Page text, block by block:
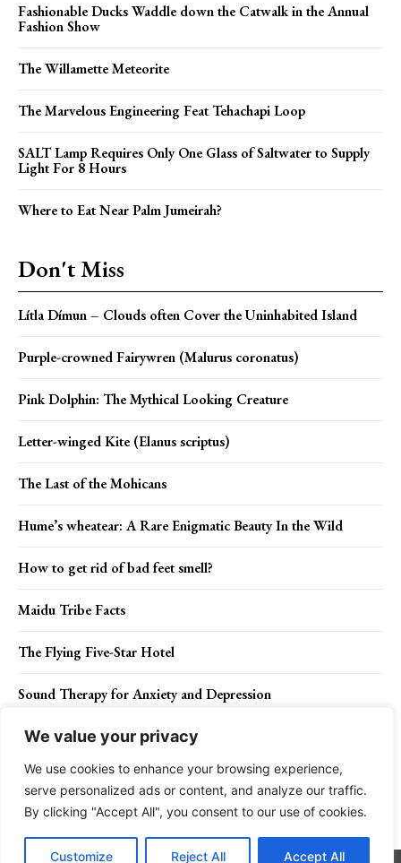
We value your privacy
We use cookies to enhance your browsing experience,
serve personalized ads or content, and analyze our traffic.
By clicking "Accept All", you consent to our use of cookies.
Customize Reject All Accept All
Fashionable Ducks Waddle down the Catwalk in the Annual
Fashion Show
The Willamette Meteorite
The Marvelous Engineering Feat Tehachapi Loop
SALT Lamp Requires Only One Glass of Saltwater to Supply
Light For 8 Hours
Where to Eat Near Palm Jumeirah?
Don't Miss
Lítla Dímun – Clouds often Cover the Uninhabited Island
Purple-crowned Fairywren (Malurus coronatus)
Pink Dolphin: The Mythical Looking Creature
Letter-winged Kite (Elanus scriptus)
The Last of the Mohicans
Hume’s wheatear: A Rare Enigmatic Beauty In the Wild
How to get rid of bad feet smell?
Maidu Tribe Facts
The Flying Five-Star Hotel
Sound Therapy for Anxiety and Depression
Contact Us Privacy Policy Disclaimer About Us